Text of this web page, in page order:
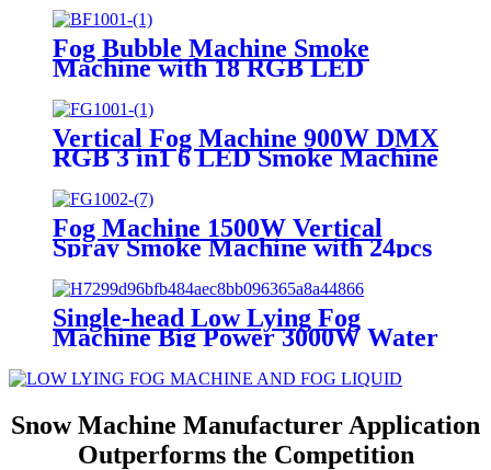
Control Atomized Smoke
Machine in Flight Case
Manufacturer
Fog Bubble Machine Smoke
Machine with 18 RGB LED
With 2 Bubble Fans for
Halloween Chirstmas Wedding
DJ Party Manufacturer
Vertical Fog Machine 900W DMX
RGB 3 in1 6 LED Smoke Machine
Fog Machine DJ Halloween
Smoke Machine Up/Down Spray
Stage Fogger Manufacturer
Fog Machine 1500W Vertical
Spray Smoke Machine with 24pcs
RGB LED Lights Up/Down with
Remote DMX for Halloween
Manufacturer
Single-head Low Lying Fog
Machine Big Power 3000W Water
Based Water Smoke Machine
Manufacturer For Wedding Party
Show
Snow Machine Manufacturer Application
Outperforms the Competition